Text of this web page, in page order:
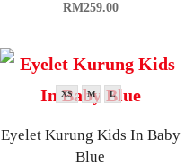
RM259.00
XS M L
Eyelet Kurung Kids In Baby
Blue